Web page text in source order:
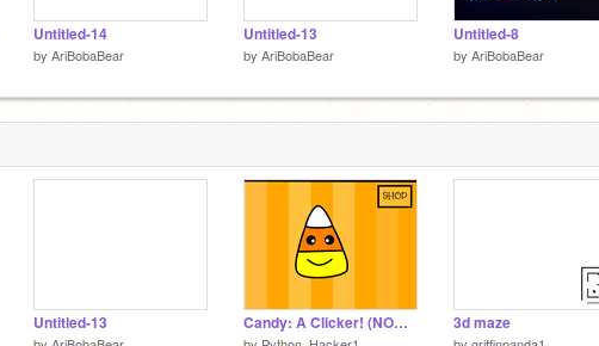
Untitled-14
by AriBobaBear
Untitled-13
by AriBobaBear
Untitled-8
by AriBobaBear
Untitled-13 Candy: A Clicker! (NOW MOBILE FRIENDLY) #games #all #trending 3d maze